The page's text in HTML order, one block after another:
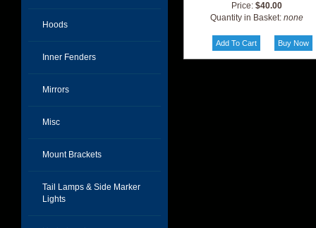
Hoods
Inner Fenders
Mirrors
Misc
Mount Brackets
Tail Lamps & Side Marker
Lights
Price: $40.00
Quantity in Basket: none